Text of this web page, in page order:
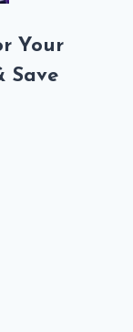
Your
Save